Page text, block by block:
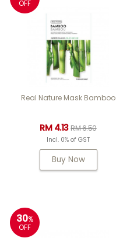
OFF
Real Nature Mask Bamboo
RM 4.13RM 6.50
Incl. 0% of GST
Buy Now
30%
OFF